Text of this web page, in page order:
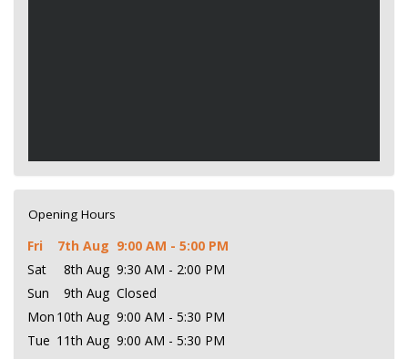
Opening Hours
Fri 7th Aug 9:00 AM - 5:00 PM
Sat
8th Aug 9:30 AM - 2:00 PM
Sun
9th Aug Closed
Mon 10th Aug 9:00 AM - 5:30 PM
Tue 11th Aug 9:00 AM - 5:30 PM